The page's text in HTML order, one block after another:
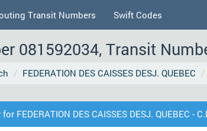
Transit Numbers Swift Codes
081592034, Transit
FEDERATION DES CAISSES DESJ. QUEBEC
FEDERATION DES CAISSES DESJ. QUEBEC -